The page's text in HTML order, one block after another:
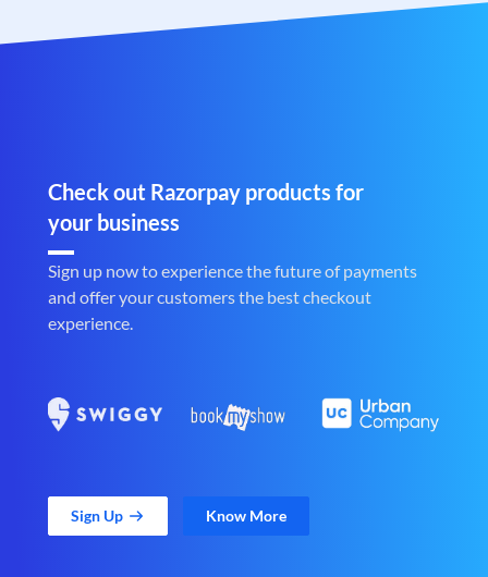
Check out Razorpay products for
your business
Sign up now to experience the future of payments
and offer your customers the best checkout
experience.
Sign Up Know More